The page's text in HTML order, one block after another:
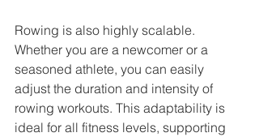
Rowing is also highly scalable.
Whether you are a newcomer or a
seasoned athlete, you can easily
adjust the duration and intensity of
rowing workouts. This adaptability is
ideal for all fitness levels, supporting